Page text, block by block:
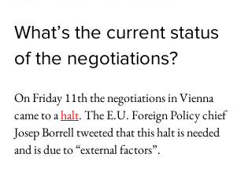
What’s the current status
of the negotiations?
On Friday 11th the negotiations in Vienna
came to a halt. The E.U. Foreign Policy chief
Josep Borrell tweeted that this halt is needed
and is due to “external factors”.